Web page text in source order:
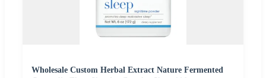
Wholesale Custom Herbal Extract Nature Fermented